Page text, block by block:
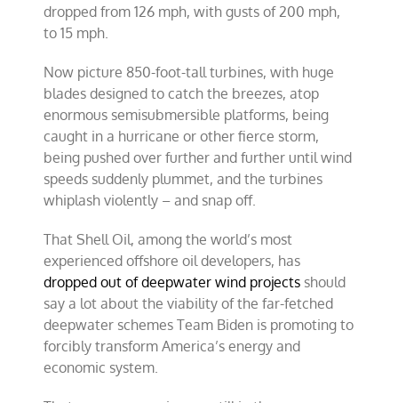
dropped from 126 mph, with gusts of 200 mph,
to 15 mph.
Now picture 850-foot-tall turbines, with huge
blades designed to catch the breezes, atop
enormous semisubmersible platforms, being
caught in a hurricane or other fierce storm,
being pushed over further and further until wind
speeds suddenly plummet, and the turbines
whiplash violently – and snap off.
That Shell Oil, among the world’s most
experienced offshore oil developers, has
dropped out of deepwater wind projects should
say a lot about the viability of the far-fetched
deepwater schemes Team Biden is promoting to
forcibly transform America’s energy and
economic system.